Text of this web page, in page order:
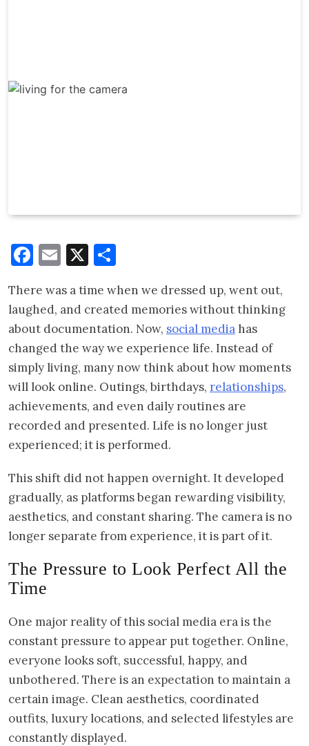
Facebook
Email
X
There was a time when we dressed up, went out,
laughed, and created memories without thinking
about documentation. Now, social media has
changed the way we experience life. Instead of
simply living, many now think about how moments
will look online. Outings, birthdays, relationships,
achievements, and even daily routines are
recorded and presented. Life is no longer just
experienced; it is performed.
This shift did not happen overnight. It developed
gradually, as platforms began rewarding visibility,
aesthetics, and constant sharing. The camera is no
longer separate from experience, it is part of it.
The Pressure to Look Perfect All the
Time
One major reality of this social media era is the
constant pressure to appear put together. Online,
everyone looks soft, successful, happy, and
unbothered. There is an expectation to maintain a
certain image. Clean aesthetics, coordinated
outfits, luxury locations, and selected lifestyles are
constantly displayed.